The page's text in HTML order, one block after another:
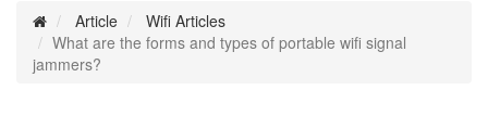
Article
Wifi Articles
What are the forms and types of portable wifi signal
jammers?